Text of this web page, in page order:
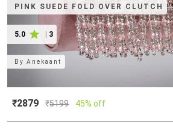
PINK SUEDE FOLD OVER CLUTCH
5.0 3
ByAnekaant
₹2879 ₹5199 45% off